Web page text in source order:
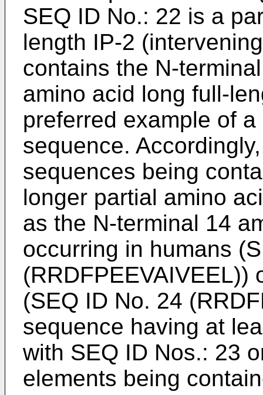
SEQ ID No.: 22 is a
length IP-2
contains the N-
amino acid long full-
preferred example of
sequence.
sequences being
longer partial amino
as the N-terminal 14
occurring in humans
(RRDFPEEVAIVEEL))
(SEQ ID No. 24
sequence having at
with SEQ ID Nos.: 23
elements being